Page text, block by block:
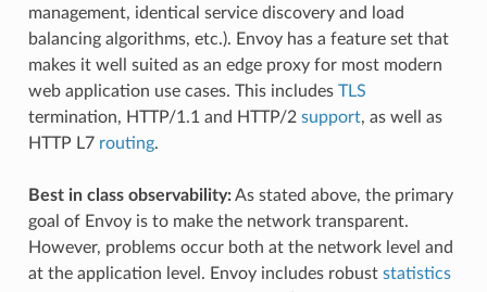
management, identical service discovery and load
balancing algorithms, etc.). Envoy has a feature set that
makes it well suited as an edge proxy for most modern
web application use cases. This includes TLS
termination, HTTP/1.1 and HTTP/2 support, as well as
HTTP L7 routing.
Best in class observability:As stated above, the primary
goal of Envoy is to make the network transparent.
However, problems occur both at the network level and
at the application level. Envoy includes robust statistics